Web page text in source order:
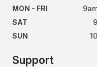
MON - FRI
SAT
SUN
Support